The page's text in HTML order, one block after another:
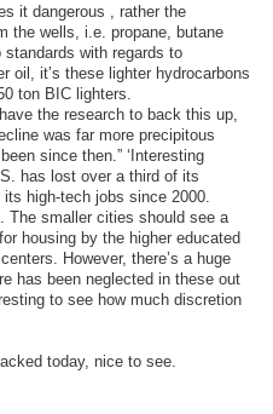
it dangerous , rather the
the wells, i.e. propane, butane
with regards to
oil, it’s these lighter hydrocarbons
ton BIC lighters.
the research to back this up,
was far more precipitous
since then.” ‘Interesting
has lost over a third of its
high-tech jobs since 2000.
The smaller cities should see a
housing by the higher educated
However, there’s a huge
has been neglected in these out
to see how much discretion
today, nice to see.